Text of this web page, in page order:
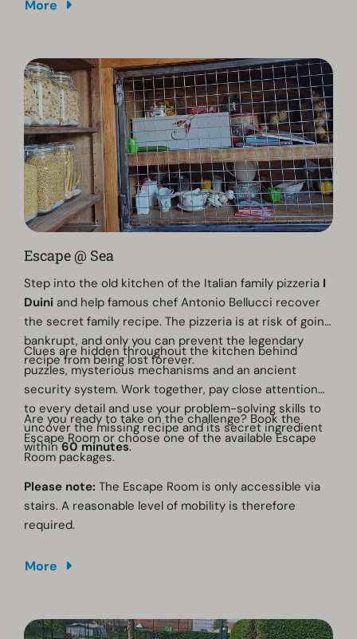
More
Escape @ Sea
Step into the old kitchen of the Italian family pizzeria I
Duini and help famous chef Antonio Bellucci recover
the secret family recipe. The pizzeria is at risk of going
bankrupt, and only you can prevent the legendary
recipe from being lost forever.
Clues are hidden throughout the kitchen behind
puzzles, mysterious mechanisms and an ancient
security system. Work together, pay close attention
to every detail and use your problem-solving skills to
uncover the missing recipe and its secret ingredient
within60 minutes.
Are you ready to take on the challenge? Book the
Escape Room or choose one of the available Escape
Room packages.
Please note: The Escape Room is only accessible via
stairs. A reasonable level of mobility is therefore
required.
More